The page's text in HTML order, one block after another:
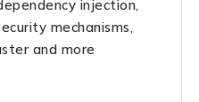
injection,
mechanisms,
and more